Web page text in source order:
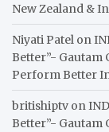
New Zealand &
Niyati Patel on
Better”- Gautam
Perform Better
britishiptv on
Better”- Gautam